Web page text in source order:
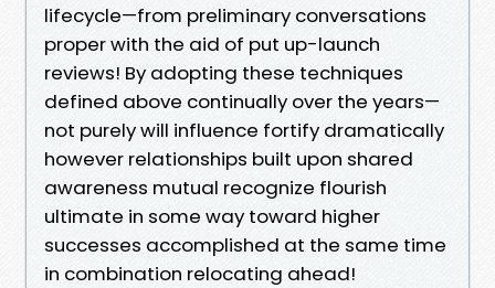
lifecycle—from preliminary conversations
proper with the aid of put up-launch
reviews! By adopting these techniques
defined above continually over the years—
not purely will influence fortify dramatically
however relationships built upon shared
awareness mutual recognize flourish
ultimate in some way toward higher
successes accomplished at the same time
in combination relocating ahead!